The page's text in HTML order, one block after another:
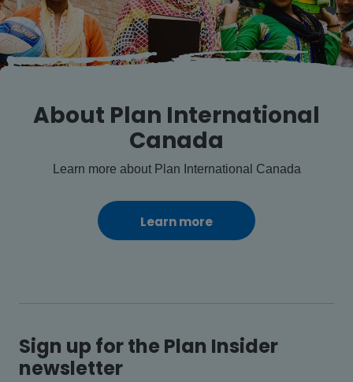
About Plan International
Canada
Learn more about Plan International Canada
Learn more
Sign up for the Plan Insider
newsletter